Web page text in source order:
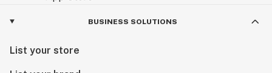
BUSINESS SOLUTIONS
List your store